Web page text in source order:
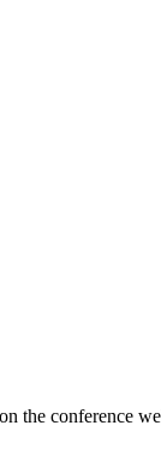
the conference